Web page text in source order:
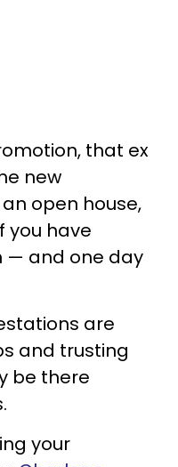
that ex
new
open house,
you have
— and one day
are
and trusting
be there
your